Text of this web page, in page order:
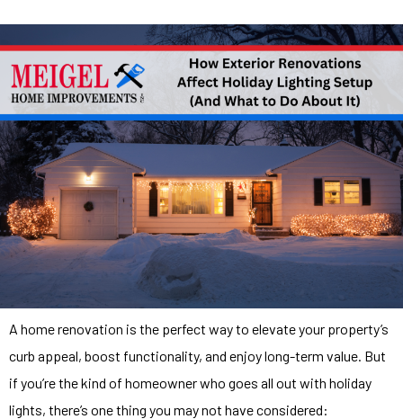
A home renovation is the perfect way to elevate your property’s
curb appeal, boost functionality, and enjoy long-term value. But
if you’re the kind of homeowner who goes all out with holiday
lights, there’s one thing you may not have considered: